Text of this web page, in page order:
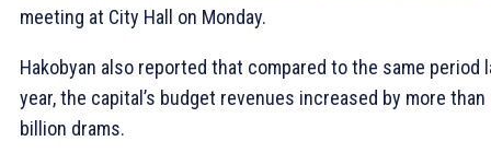
meeting at City Hall on Monday.
Hakobyan also reported that compared to the same period
year, the capital’s budget revenues increased by more than
billion drams.